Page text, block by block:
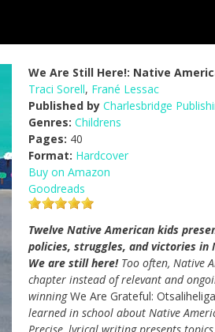
We Are Still Here!: Native
Traci Sorell, Frané Lessac
Published by Charlesbridge
Genres: Childrens
Pages: 40
Format: Hardcover
Buy on Amazon
Goodreads
Twelve Native American kids
policies, struggles, and victories
We are still here!Too often, Native
chapter instead of relevant and
winningWe Are Grateful: Otsaliheliga
learned in school about Native
Precise, lyrical writing presents